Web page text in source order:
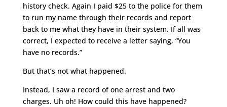
history check. Again I paid $25 to the police for them
to run my name through their records and report
back to me what they have in their system. If all was
correct, I expected to receive a letter saying, “You
have no records.”
But that’s not what happened.
Instead, I saw a record of one arrest and two
charges. Uh oh! How could this have happened?